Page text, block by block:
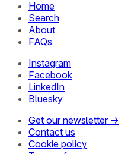
Home
Search
About
FAQs
Instagram
Facebook
LinkedIn
Bluesky
Get our newsletter →
Contact us
Cookie policy